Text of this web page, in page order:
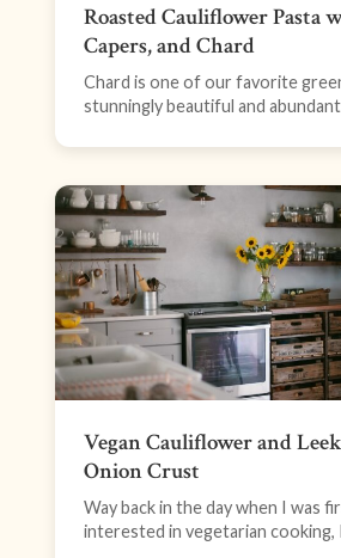
Roasted Cauliflower Pasta
Capers, and Chard
Chard is one of our favorite
stunningly beautiful and
Vegan Cauliflower and
Onion Crust
Way back in the day when I was
interested in vegetarian cooking,